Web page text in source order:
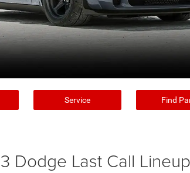
Service Find
Dodge Last Call Lineup